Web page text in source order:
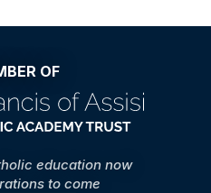
OF
education now
to come